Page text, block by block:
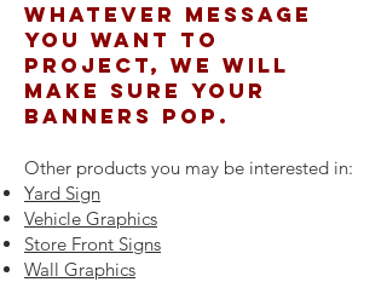
Whatever message
you want to
project, we will
make sure your
banners pop.
Other products you may be interested in:
Yard Sign
Vehicle Graphics
Store Front Signs
Wall Graphics